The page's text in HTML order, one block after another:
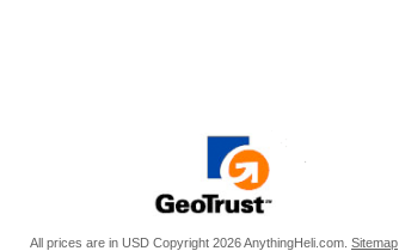
All prices are in USD Copyright 2026 AnythingHeli.com. Sitemap